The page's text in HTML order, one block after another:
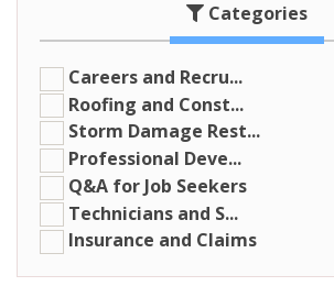
Categories
Careers and Recru...
Roofing and Const...
Storm Damage Rest...
Professional Deve...
Q&A for Job Seekers
Technicians and S...
Insurance and Claims